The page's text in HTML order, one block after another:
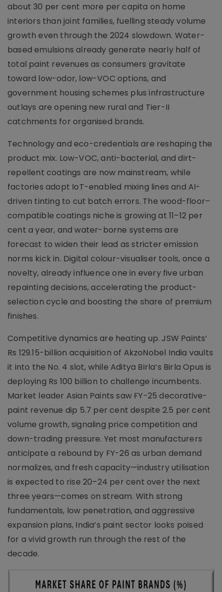
about 30 per cent more per capita on home
interiors than joint families, fuelling steady volume
growth even through the 2024 slowdown. Water-
based emulsions already generate nearly half of
total paint revenues as consumers gravitate
toward low-odor, low-VOC options, and
government housing schemes plus infrastructure
outlays are opening new rural and Tier-II
catchments for organised brands.
Technology and eco-credentials are reshaping the
product mix. Low-VOC, anti-bacterial, and dirt-
repellent coatings are now mainstream, while
factories adopt IoT-enabled mixing lines and AI-
driven tinting to cut batch errors. The wood-floor–
compatible coatings niche is growing at 11–12 per
cent a year, and water-borne systems are
forecast to widen their lead as stricter emission
norms kick in. Digital colour-visualiser tools, once a
novelty, already influence one in every five urban
repainting decisions, accelerating the product-
selection cycle and boosting the share of premium
finishes.
Competitive dynamics are heating up. JSW Paints’
Rs 129.15-billion acquisition of AkzoNobel India vaults
it into the No. 4 slot, while Aditya Birla’s Birla Opus is
deploying Rs 100 billion to challenge incumbents.
Market leader Asian Paints saw FY-25 decorative-
paint revenue dip 5.7 per cent despite 2.5 per cent
volume growth, signaling price competition and
down-trading pressure. Yet most manufacturers
anticipate a rebound by FY-26 as urban demand
normalizes, and fresh capacity—industry utilisation
is expected to rise 20–24 per cent over the next
three years—comes on stream. With strong
fundamentals, low penetration, and aggressive
expansion plans, India’s paint sector looks poised
for a vivid growth run through the rest of the
decade.